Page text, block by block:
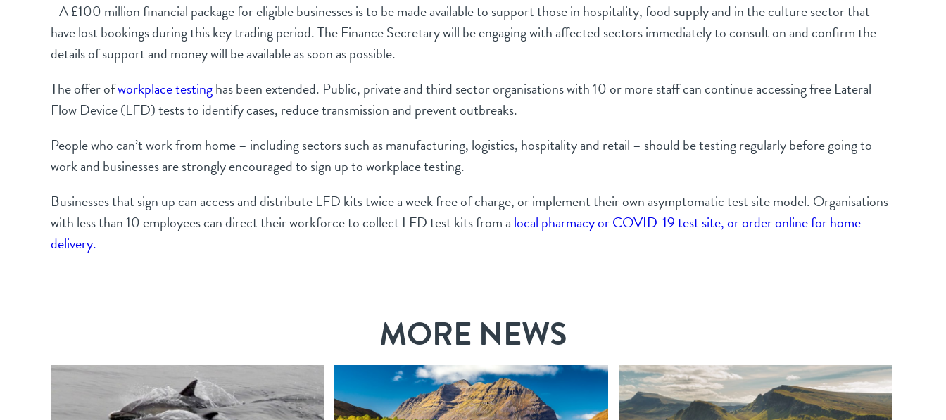
A £100 million financial package for eligible businesses is to be made available to support those in hospitality, food supply and in the culture sector that
have lost bookings during this key trading period. The Finance Secretary will be engaging with affected sectors immediately to consult on and confirm the
details of support and money will be available as soon as possible.
The offer ofworkplace testinghas been extended. Public, private and third sector organisations with 10 or more staff can continue accessing free Lateral
Flow Device (LFD) tests to identify cases, reduce transmission and prevent outbreaks.
People who can’t work from home – including sectors such as manufacturing, logistics, hospitality and retail – should be testing regularly before going to
work and businesses are strongly encouraged to sign up to workplace testing.
Businesses that sign up can access and distribute LFD kits twice a week free of charge, or implement their own asymptomatic test site model. Organisations
with less than 10 employees can direct their workforce to collect LFD test kits from a local pharmacy or COVID-19 test site, or order online for home
delivery.
MORE NEWS